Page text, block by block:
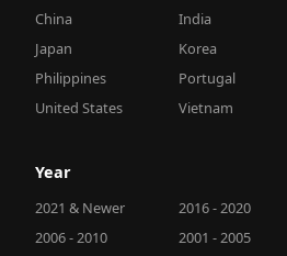
China
India
Japan
Korea
Philippines
Portugal
United States
Vietnam
Year
2021 & Newer 2016 - 2020
2006 - 2010
2001 - 2005